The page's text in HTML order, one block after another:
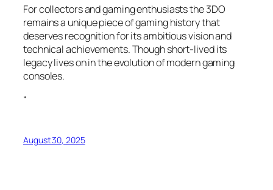
For collectors and gaming enthusiasts the 3DO
remains a unique piece of gaming history that
deserves recognition for its ambitious vision and
technical achievements. Though short-lived its
legacy lives on in the evolution of modern gaming
consoles.
“
August 30, 2025